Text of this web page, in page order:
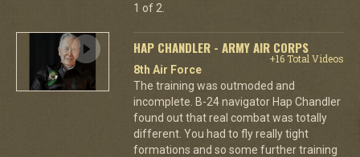
1 of 2.
HAP CHANDLER - ARMY AIR CORPS
+16 Total Videos
8th Air Force
The training was outmoded and
incomplete. B-24 navigator Hap Chandler
found out that real combat was totally
different. You had to fly really tight
formations and so some further training